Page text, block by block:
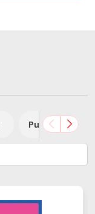
Pumps